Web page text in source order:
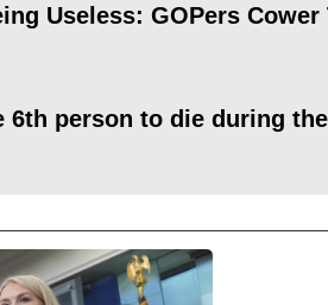
Useless: GOPers Cower
6th person to die during